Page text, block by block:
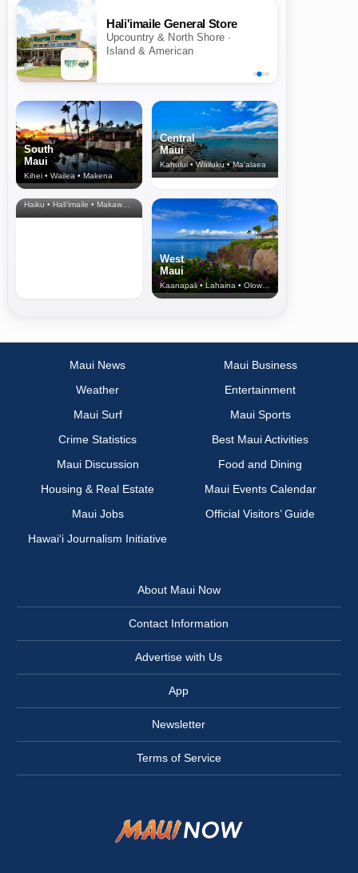
Hali'imaile General Store
Upcountry & North Shore ·
Island & American
South
Maui
Kihei • Wailea • Makena
Central
Maui
Kahului • Wailuku • Ma‘alaea
North Shore
& Upcountry
Haiku • Hali‘imaile • Makawao • Pukalani • Haiku • Kula
West
Maui
Kaanapali • Lahaina • Olowalu
Maui News
Maui Business
Weather
Entertainment
Maui Surf
Maui Sports
Crime Statistics
Best Maui Activities
Maui Discussion
Food and Dining
Housing & Real Estate
Maui Events Calendar
Maui Jobs
Official Visitors’ Guide
Hawai‘i Journalism Initiative
About Maui Now
Contact Information
Advertise with Us
App
Newsletter
Terms of Service